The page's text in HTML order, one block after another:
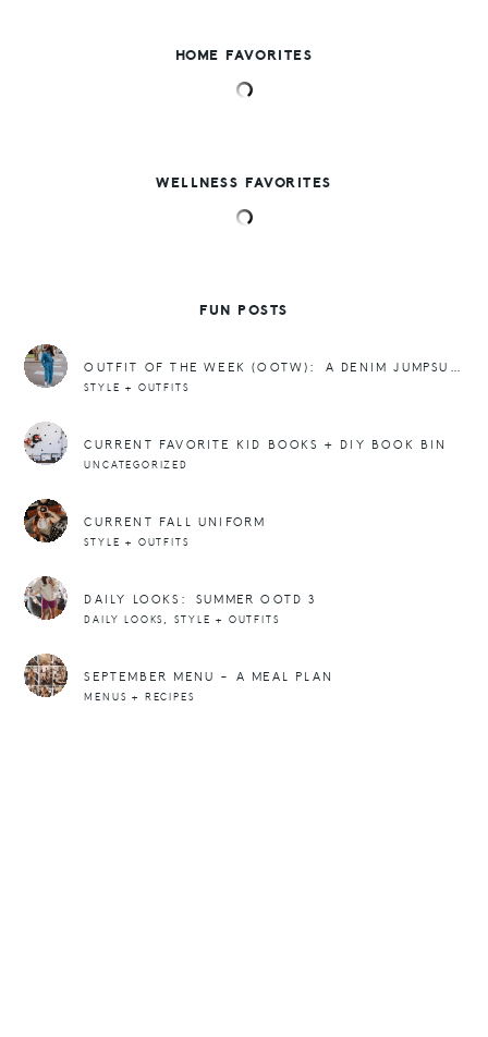
HOME FAVORITES
WELLNESS FAVORITES
FUN POSTS
OUTFIT OF THE WEEK (OOTW): A DENIM JUMPSUIT + SNEAKERS
STYLE + OUTFITS
CURRENT FAVORITE KID BOOKS + DIY BOOK BIN
UNCATEGORIZED
CURRENT FALL UNIFORM
STYLE + OUTFITS
DAILY LOOKS: SUMMER OOTD 3
DAILY LOOKS,STYLE + OUTFITS
SEPTEMBER MENU – A MEAL PLAN
MENUS + RECIPES